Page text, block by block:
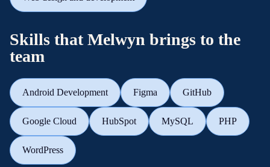
Skills that Melwyn brings to the
team
Android Development Figma GitHub
Google Cloud HubSpot MySQL PHP
WordPress